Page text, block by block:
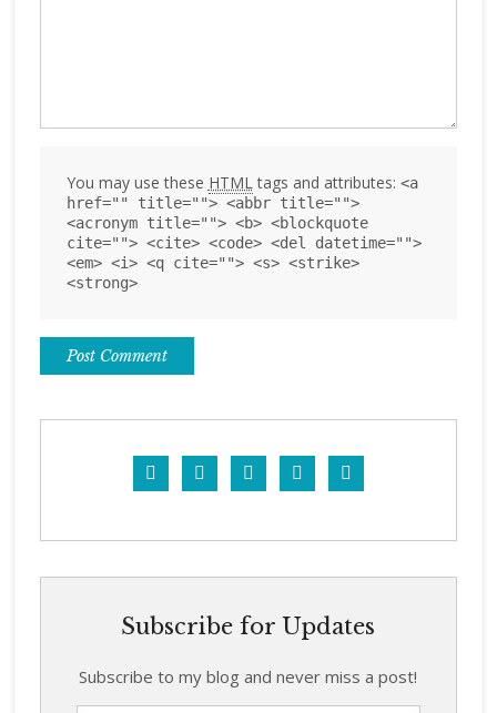
You may use these HTMLtags and attributes: <a
href="" title=""> <abbr title="">
<acronym title=""> <b> <blockquote
cite=""> <cite> <code> <del datetime="">
<em> <i> <q cite=""> <s> <strike>
<strong>
    
Subscribe for Updates
Subscribe to my blog and never miss a post!